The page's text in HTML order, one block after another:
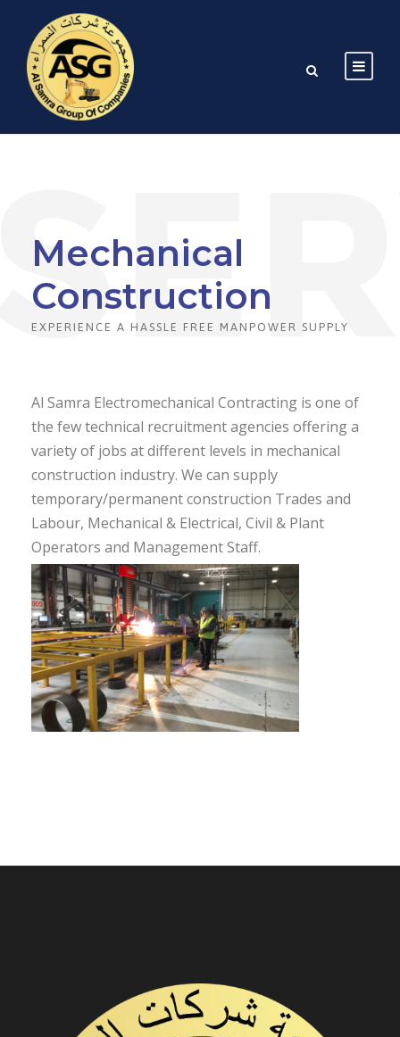
Mechanical
Construction
EXPERIENCE A HASSLE FREE MANPOWER SUPPLY
Al Samra Electromechanical Contracting is one of
the few technical recruitment agencies offering a
variety of jobs at different levels in mechanical
construction industry. We can supply
temporary/permanent construction Trades and
Labour, Mechanical & Electrical, Civil & Plant
Operators and Management Staff.